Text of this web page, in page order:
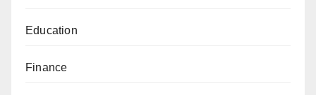
Education
Finance